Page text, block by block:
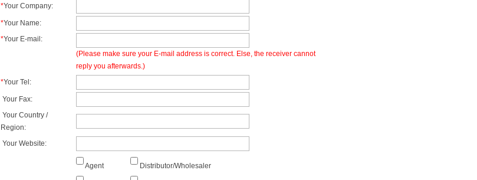
*Your Company:
*Your Name:
*Your E-mail:
(Please make sure your E-mail address is correct. Else, the receiver cannot
reply you afterwards.)
*Your Tel:
Your Fax:
Your Country /
Region:
Your Website:
Agent Distributor/Wholesaler